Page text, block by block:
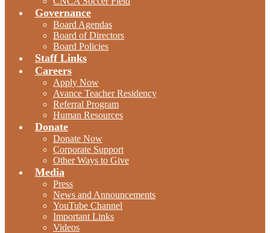
Governance
Board Agendas
Board of Directors
Board Policies
Staff Links
Careers
Apply Now
Avance Teacher Residency
Referral Program
Human Resources
Donate
Donate Now
Corporate Support
Other Ways to Give
Media
Press
News and Announcements
YouTube Channel
Important Links
Videos